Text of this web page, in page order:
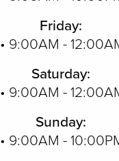
Friday:
• 9:00AM -
Saturday:
• 9:00AM -
Sunday:
• 9:00AM -